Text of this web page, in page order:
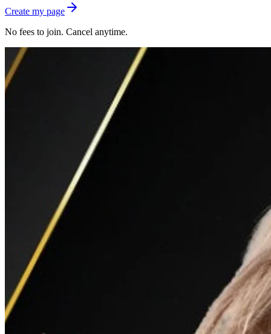
Create my page
No fees to join. Cancel anytime.